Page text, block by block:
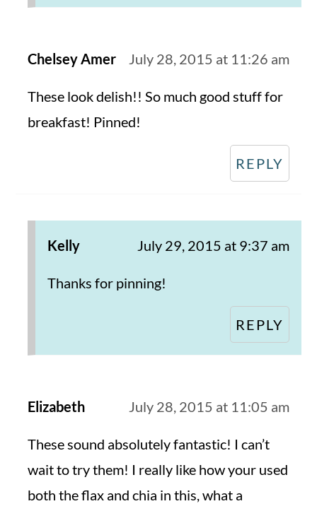
Chelsey Amer July 28, 2015 at 11:26 am
These look delish!! So much good stuff for
breakfast! Pinned!
REPLY
Kelly July 29, 2015 at 9:37 am
Thanks for pinning!
REPLY
Elizabeth July 28, 2015 at 11:05 am
These sound absolutely fantastic! I can’t
wait to try them! I really like how your used
both the flax and chia in this, what a